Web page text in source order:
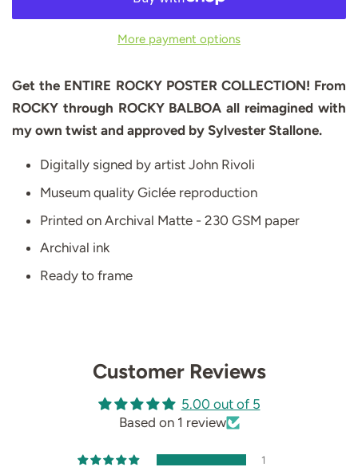
More payment options
Get the ENTIRE ROCKY POSTER COLLECTION! From
ROCKY through ROCKY BALBOA all reimagined with
my own twist and approved by Sylvester Stallone.
Digitally signed by artist John Rivoli
Museum quality Giclée reproduction
Printed on Archival Matte - 230 GSM paper
Archival ink
Ready to frame
Customer Reviews
5.00 out of 5
Based on 1 review
1